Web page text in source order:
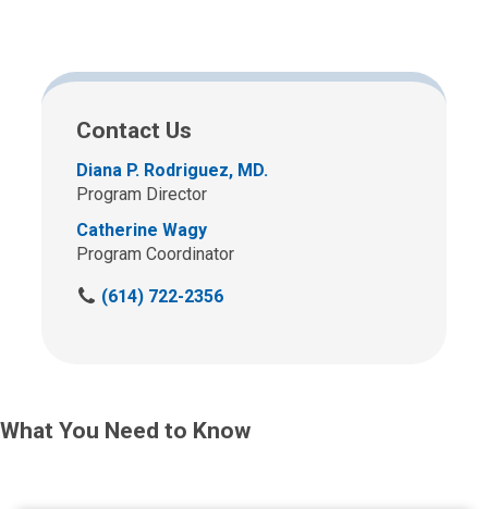
Contact Us
Diana P. Rodriguez, MD.
Program Director
Catherine Wagy
Program Coordinator
C
a
(614) 722-2356
What You Need to Know